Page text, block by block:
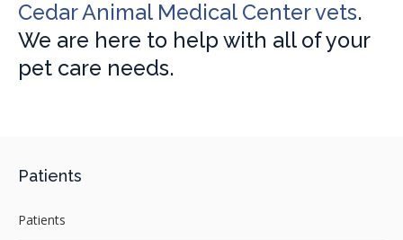
Cedar Animal Medical Center vets.
We are here to help with all of your
pet care needs.
Patients
Patients